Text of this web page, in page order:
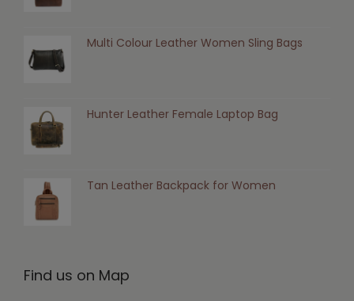
Multi Colour Leather Women Sling Bags
Hunter Leather Female Laptop Bag
Tan Leather Backpack for Women
Find us on Map